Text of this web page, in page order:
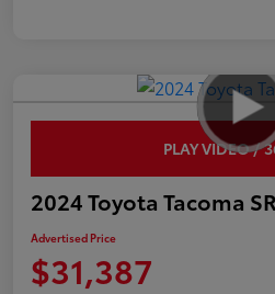
PLAY VIDEO /
2024 Toyota Tacoma
Advertised Price
$31,387